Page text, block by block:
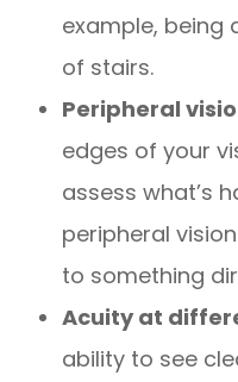
example, being
of stairs.
Peripheral
edges of your
assess what’s
peripheral
to something
Acuity at
ability to see